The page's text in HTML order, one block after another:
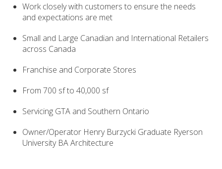
Work closely with customers to ensure the needs
and expectations are met
Small and Large Canadian and International Retailers
across Canada
Franchise and Corporate Stores
From 700 sf to 40,000 sf
Servicing GTA and Southern Ontario
Owner/Operator Henry Burzycki Graduate Ryerson
University BA Architecture